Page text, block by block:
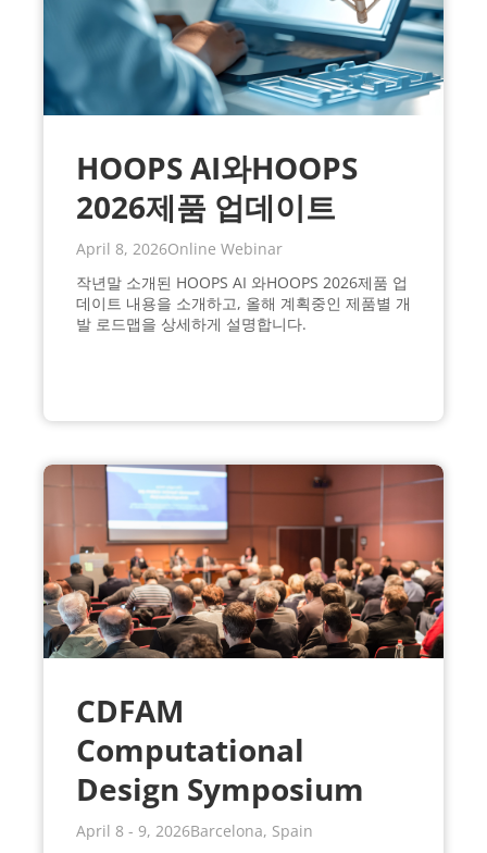
HOOPS AI와HOOPS
2026제품 업데이트
April 8, 2026Online Webinar
작년말 소개된 HOOPS AI 와HOOPS 2026제품 업
데이트 내용을 소개하고, 올해 계획중인 제품별 개
발 로드맵을 상세하게 설명합니다.
CDFAM
Computational
Design Symposium
April 8 - 9, 2026Barcelona, Spain